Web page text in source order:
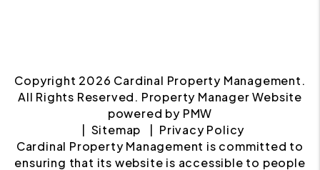
Copyright 2026 Cardinal Property Management.
All Rights Reserved. Property Manager Website
powered by PMW
Sitemap
Privacy Policy
Cardinal Property Management is committed to
ensuring that its website is accessible to people